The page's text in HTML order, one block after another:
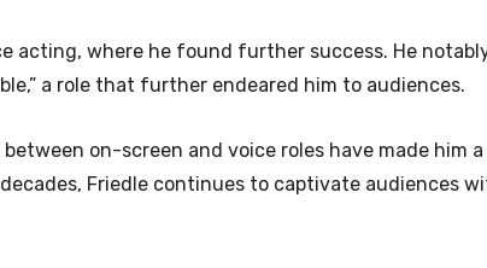
acting, where he found further success. He
a role that further endeared him to audiences.
on-screen and voice roles have made him a
Friedle continues to captivate audiences